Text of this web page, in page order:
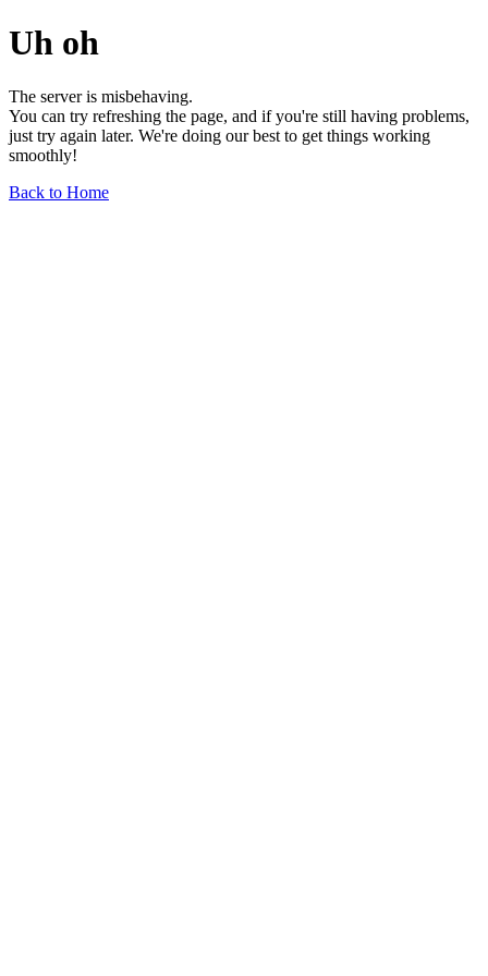
Uh oh
The server is misbehaving.
You can try refreshing the page, and if you're still having problems,
just try again later. We're doing our best to get things working
smoothly!
Back to Home